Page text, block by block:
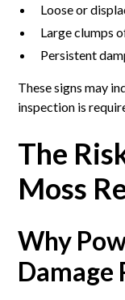
Loose or
Large clumps
Persistent
These signs may
inspection is
The
Moss
Why
Damage